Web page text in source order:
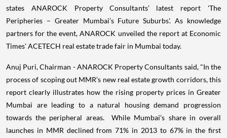
states ANAROCK Property Consultants’ latest report 'The
Peripheries – Greater Mumbai’s Future Suburbs'. As knowledge
partners for the event, ANAROCK unveiled the report at Economic
Times' ACETECH real estate trade fair in Mumbai today.
Anuj Puri, Chairman - ANAROCK Property Consultants said, "In the
process of scoping out MMR’s new real estate growth corridors, this
report clearly illustrates how the rising property prices in Greater
Mumbai are leading to a natural housing demand progression
towards the peripheral areas. While Mumbai’s share in overall
launches in MMR declined from 71% in 2013 to 67% in the first